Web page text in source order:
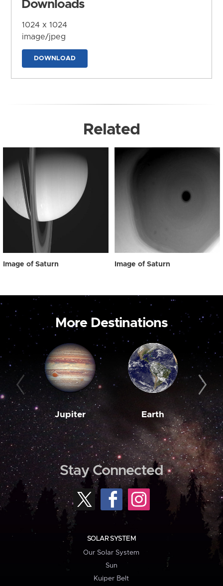
Downloads
1024 x 1024
image/jpeg
DOWNLOAD
Related
Image of Saturn Image of Saturn
More Destinations
Jupiter Earth
Stay Connected
SOLAR SYSTEM
Our Solar System
Sun
Kuiper Belt